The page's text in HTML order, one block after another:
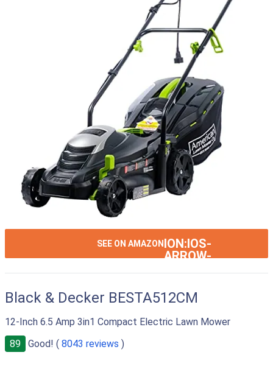
SEE ON AMAZON ION:IOS-
ARROW-
Black & Decker BESTA512CM
12-Inch 6.5 Amp 3in1 Compact Electric Lawn Mower
89
Good! ( 8043 reviews )